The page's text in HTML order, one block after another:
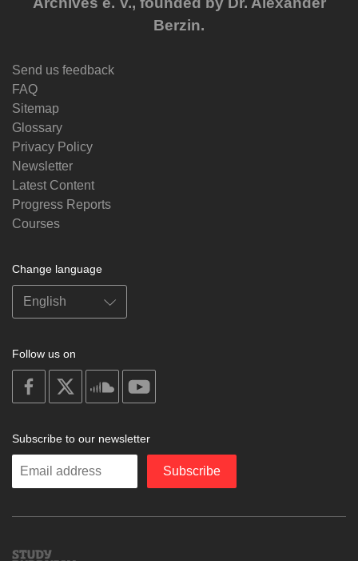
Berzin.
Send us feedback
FAQ
Sitemap
Glossary
Privacy Policy
Newsletter
Latest Content
Progress Reports
Courses
Change language
Follow us on
on
facebook
soundcloud
Subscribe to our newsletter
Enter
Subscribe
Study